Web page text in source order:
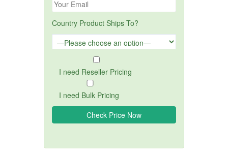
Country Product Ships To?
I need Reseller Pricing
I need Bulk Pricing